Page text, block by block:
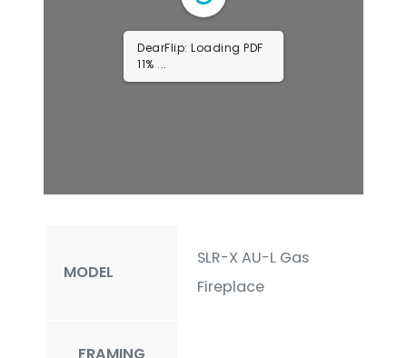
DearFlip: Loading PDF
22% ...
MODEL
SLR-X AU-L Gas
Fireplace